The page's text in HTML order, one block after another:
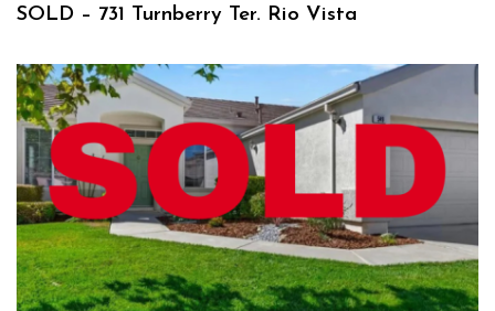
SOLD – 731 Turnberry Ter. Rio Vista